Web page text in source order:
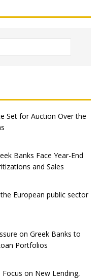
Set for Auction Over the
Banks Face Year-End
and Sales
European public sector
on Greek Banks to
Portfolios
on New Lending,